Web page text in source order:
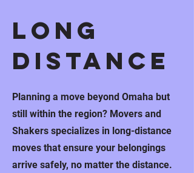
long
distance
Planning a move beyond Omaha but
still within the region? Movers and
Shakers specializes in long-distance
moves that ensure your belongings
arrive safely, no matter the distance.